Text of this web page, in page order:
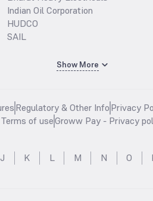
Indian Oil Corporation
HUDCO
SAIL
Show More
Regulatory & Other InfoPrivacy
of useGroww Pay - Privacy
J K L M N O